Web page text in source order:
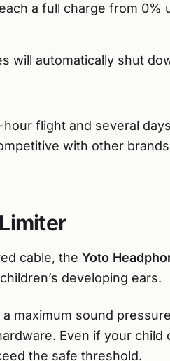
a full charge from 0%
will automatically shut
flight and several
with other
cable, the Yoto
developing ears.
maximum sound
Even if your child
the safe threshold.